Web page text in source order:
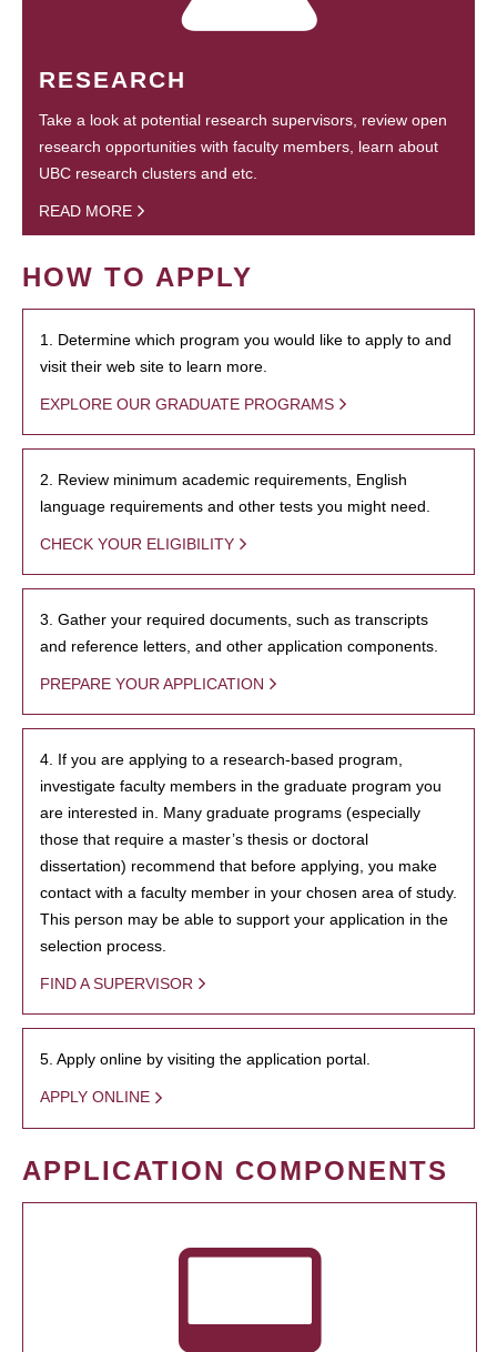
RESEARCH
Take a look at potential research supervisors, review open
research opportunities with faculty members, learn about
UBC research clusters and etc.
READ MORE
HOW TO APPLY
1. Determine which program you would like to apply to and
visit their web site to learn more.
EXPLORE OUR GRADUATE PROGRAMS
2. Review minimum academic requirements, English
language requirements and other tests you might need.
CHECK YOUR ELIGIBILITY
3. Gather your required documents, such as transcripts
and reference letters, and other application components.
PREPARE YOUR APPLICATION
4. If you are applying to a research-based program,
investigate faculty members in the graduate program you
are interested in. Many graduate programs (especially
those that require a master’s thesis or doctoral
dissertation) recommend that before applying, you make
contact with a faculty member in your chosen area of study.
This person may be able to support your application in the
selection process.
FIND A SUPERVISOR
5. Apply online by visiting the application portal.
APPLY ONLINE
APPLICATION COMPONENTS